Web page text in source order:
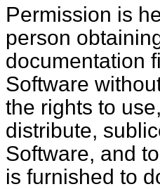
Permission is hereby granted, free of charge, to any
person
documentation
Software
the rights to
distribute,
Software, and
is furnished to